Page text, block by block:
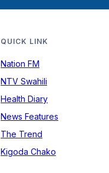
QUICK LINK
Nation FM
NTV Swahili
Health Diary
News Features
The Trend
Kigoda Chako